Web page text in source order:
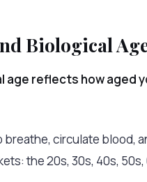
Biological
reflects how aged
circulate blood,
the 20s, 30s, 40s,